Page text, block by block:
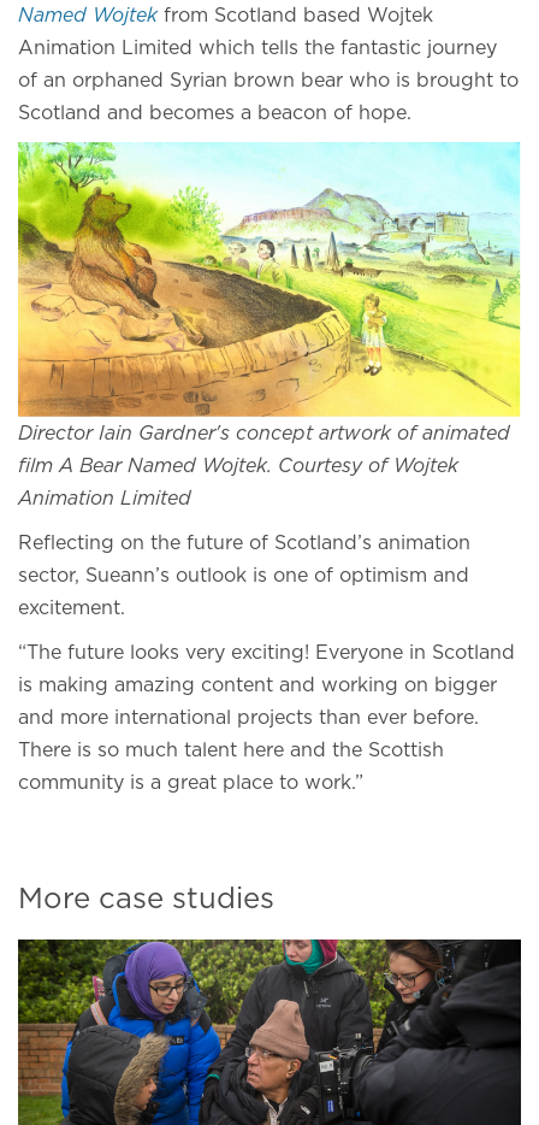
Named Wojtekfrom Scotland based Wojtek
Animation Limited which tells the fantastic journey
of an orphaned Syrian brown bear who is brought to
Scotland and becomes a beacon of hope.
Director Iain Gardner's concept artwork of animated
film A Bear Named Wojtek. Courtesy of Wojtek
Animation Limited
Reflecting on the future of Scotland’s animation
sector, Sueann’s outlook is one of optimism and
excitement.
“The future looks very exciting! Everyone in Scotland
is making amazing content and working on bigger
and more international projects than ever before.
There is so much talent here and the Scottish
community is a great place to work.”
More case studies